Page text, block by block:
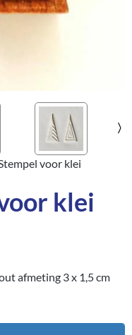
voor klei
klei
afmeting 3 x 1,5 cm